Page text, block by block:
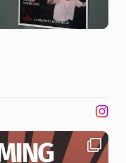
at ...